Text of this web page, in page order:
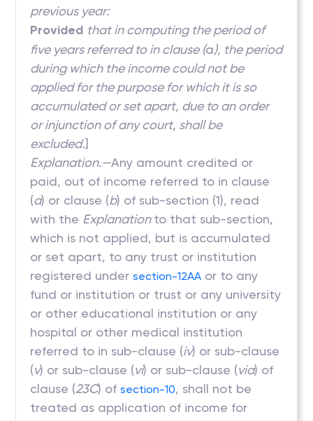
previous year:
Provided that in computing the period of
five years referred to in clause (a), the period
during which the income could not be
applied for the purpose for which it is so
accumulated or set apart, due to an order
or injunction of any court, shall be
excluded.]
Explanation.—Any amount credited or
paid, out of income referred to in clause
(a) or clause (b) of sub-section (1), read
with the Explanationto that sub-section,
which is not applied, but is accumulated
or set apart, to any trust or institution
registered undersection-12AA or to any
fund or institution or trust or any university
or other educational institution or any
hospital or other medical institution
referred to in sub-clause (iv) or sub-clause
(v) or sub-clause (vi) or sub-clause (via) of
clause (23C) ofsection-10, shall not be
treated as application of income for